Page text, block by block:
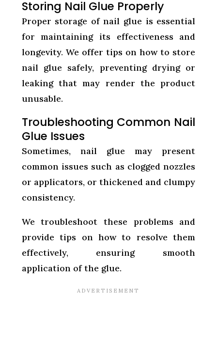
Storing Nail Glue Properly
Proper storage of nail glue is essential
for maintaining its effectiveness and
longevity. We offer tips on how to store
nail glue safely, preventing drying or
leaking that may render the product
unusable.
Troubleshooting Common Nail
Glue Issues
Sometimes, nail glue may present
common issues such as clogged nozzles
or applicators, or thickened and clumpy
consistency.
We troubleshoot these problems and
provide tips on how to resolve them
effectively, ensuring smooth
application of the glue.